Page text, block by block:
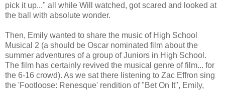
pick it up..." all while Will watched, got scared and looked at
the ball with absolute wonder.
Then, Emily wanted to share the music of High School
Musical 2 (a should be Oscar nominated film about the
summer adventures of a group of Juniors in High School.
The film has certainly revived the musical genre of film... for
the 6-16 crowd). As we sat there listening to Zac Effron sing
the 'Footloose: Renesque' rendition of "Bet On It", Emily,